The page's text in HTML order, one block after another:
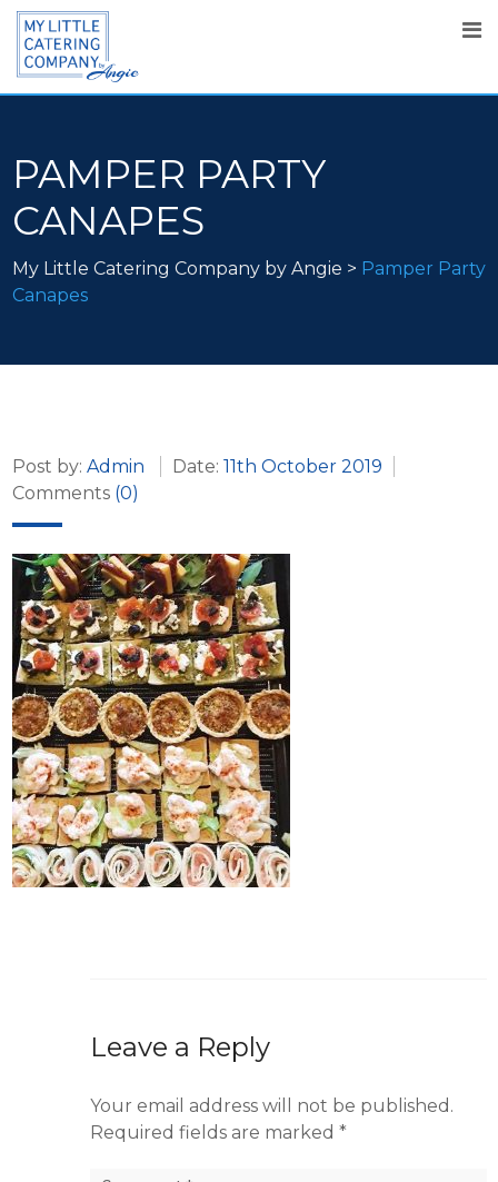
PAMPER PARTY
CANAPES
My Little Catering Company by Angie > Pamper Party
Canapes
Post by: Admin Date: 11th October 2019
Comments (0)
Leave a Reply
Your email address will not be published.
Required fields are marked *